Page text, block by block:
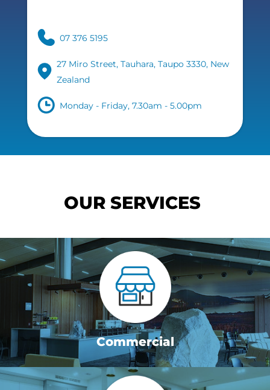
07 376 5195
27 Miro Street, Tauhara, Taupo 3330, New
Zealand
Monday - Friday, 7.30am - 5.00pm
OUR SERVICES
Commercial